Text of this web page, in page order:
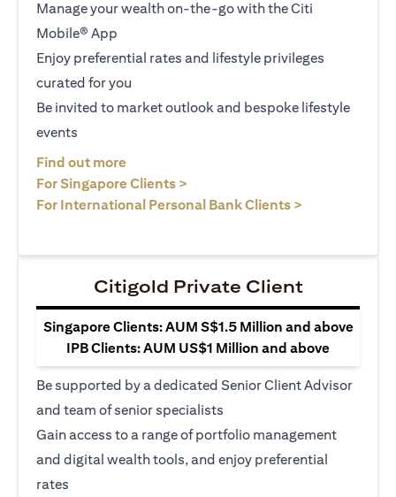
Manage your wealth on-the-go with the Citi
Mobile® App
Enjoy preferential rates and lifestyle privileges
curated for you
Be invited to market outlook and bespoke lifestyle
events
Find out more
For Singapore Clients >
For International Personal Bank Clients >
Citigold Private Client
Singapore Clients: AUM S$1.5 Million and above
IPB Clients: AUM US$1 Million and above
Be supported by a dedicated Senior Client Advisor
and team of senior specialists
Gain access to a range of portfolio management
and digital wealth tools, and enjoy preferential
rates